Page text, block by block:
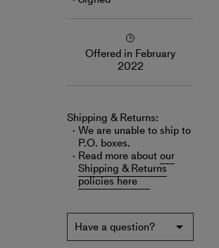
Offered in February
2022
Shipping & Returns:
We are unable to ship to
P.O. boxes.
Read more aboutour
Shipping & Returns
policies here
Have a question?